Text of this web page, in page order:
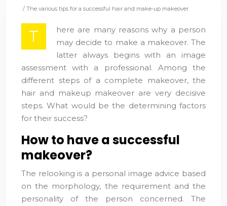
/ The various tips for a successful hair and make-up makeover
T
here are many reasons why a person
may decide to make a makeover. The
latter always begins with an image
assessment with a professional. Among the
different steps of a complete makeover, the
hair and makeup makeover are very decisive
steps. What would be the determining factors
for their success?
How to have a successful
makeover?
The relooking is a personal image advice based
on the morphology, the requirement and the
personality of the person concerned. The